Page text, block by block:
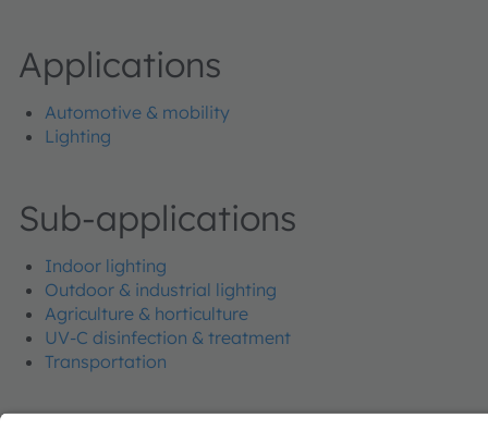
Applications
Automotive & mobility
Lighting
Sub-applications
Indoor lighting
Outdoor & industrial lighting
Agriculture & horticulture
UV-C disinfection & treatment
Transportation